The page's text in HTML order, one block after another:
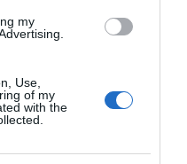
my
Use,
of my
with the